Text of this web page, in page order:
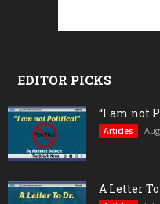
EDITOR PICKS
“I am not
Articles
A Letter